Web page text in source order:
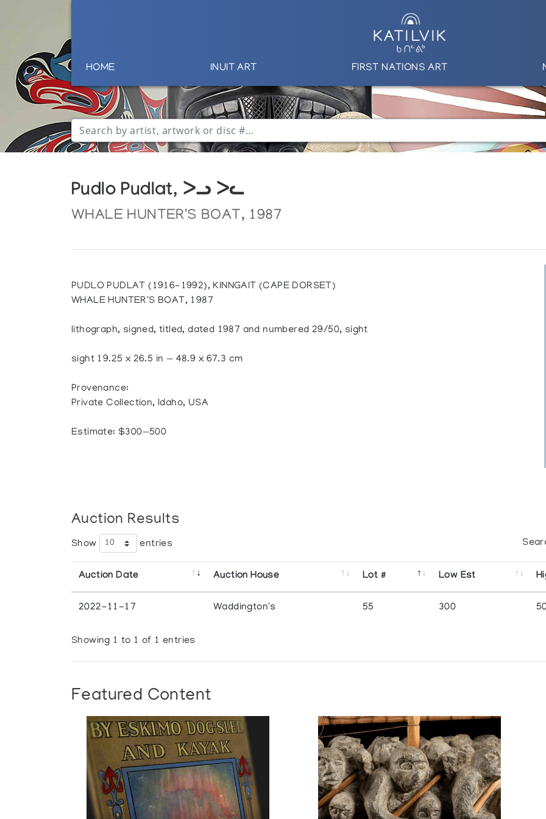
HOME INUIT ART FIRST NATIONS ART
Pudlo Pudlat, ᐳᓗ ᐳᓚ
WHALE HUNTER'S BOAT, 1987
PUDLO PUDLAT (1916-1992), KINNGAIT (CAPE DORSET)
WHALE HUNTER'S BOAT, 1987
lithograph, signed, titled, dated 1987 and numbered 29/50, sight
sight 19.25 x 26.5 in — 48.9 x 67.3 cm
Provenance:
Private Collection, Idaho, USA
Estimate: $300—500
Auction Results
Show entries
Auction Date Auction House Lot # Low Est
2022-11-17 Waddington's 55 300
Showing 1 to 1 of 1 entries
Featured Content